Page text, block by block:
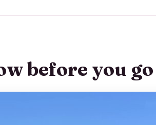
on, and real driving rules
getting oriented fast
before you go